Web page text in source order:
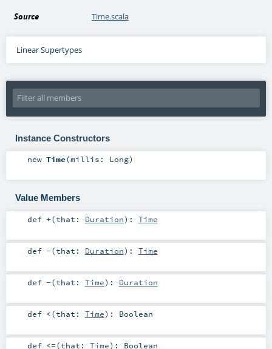
Source Time.scala
Linear Supertypes
Instance Constructors
new Time(millis: Long)
Value Members
def +(that: Duration) : Time
def -(that: Duration) : Time
def -(that: Time) : Duration
def <(that: Time) : Boolean
def <=(that: Time) : Boolean